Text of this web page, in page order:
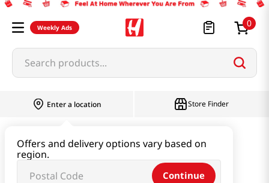
Weekly Ads 0
Search products...
Enter a location
Offers and delivery options vary based on
region.
Continue
Store Finder
Koigoromo Senbei Yuzu Citron 1.76 Oz (50g)